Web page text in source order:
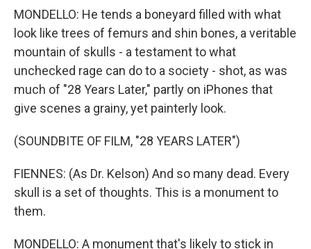
MONDELLO: He tends a boneyard filled with what
look like trees of femurs and shin bones, a veritable
mountain of skulls - a testament to what
unchecked rage can do to a society - shot, as was
much of "28 Years Later," partly on iPhones that
give scenes a grainy, yet painterly look.
(SOUNDBITE OF FILM, "28 YEARS LATER")
FIENNES: (As Dr. Kelson) And so many dead. Every
skull is a set of thoughts. This is a monument to
them.
MONDELLO: A monument that's likely to stick in